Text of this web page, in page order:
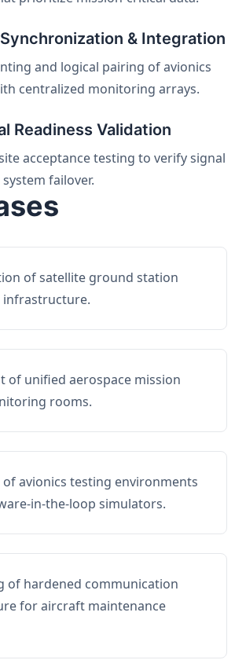
& Integration
and logical pairing of avionics
centralized monitoring arrays.
Readiness Validation
acceptance testing to verify signal
failover.
of satellite ground station
of unified aerospace mission
rooms.
avionics testing environments
in-the-loop simulators.
of hardened communication
for aircraft maintenance